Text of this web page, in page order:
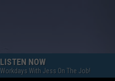
LISTEN NOW
Workdays With Jess On The Job!